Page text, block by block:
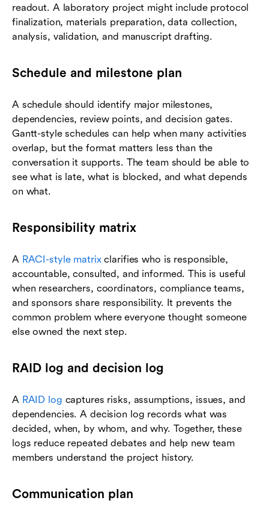
readout. A laboratory project might include protocol
finalization, materials preparation, data collection,
analysis, validation, and manuscript drafting.
Schedule and milestone plan
A schedule should identify major milestones,
dependencies, review points, and decision gates.
Gantt-style schedules can help when many activities
overlap, but the format matters less than the
conversation it supports. The team should be able to
see what is late, what is blocked, and what depends
on what.
Responsibility matrix
A RACI-style matrixclarifies who is responsible,
accountable, consulted, and informed. This is useful
when researchers, coordinators, compliance teams,
and sponsors share responsibility. It prevents the
common problem where everyone thought someone
else owned the next step.
RAID log and decision log
A RAID log captures risks, assumptions, issues, and
dependencies. A decision log records what was
decided, when, by whom, and why. Together, these
logs reduce repeated debates and help new team
members understand the project history.
Communication plan